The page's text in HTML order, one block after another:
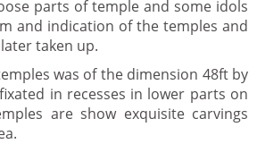
parts of temple and some idols
and indication of the temples and
taken up.
was of the dimension 48ft by
in recesses in lower parts on
are show exquisite carvings